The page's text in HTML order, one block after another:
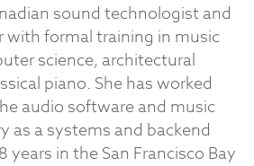
sound technologist and
with formal training in music
science, architectural
piano. She has worked
audio software and music
as a systems and backend
years in the San Francisco Bay